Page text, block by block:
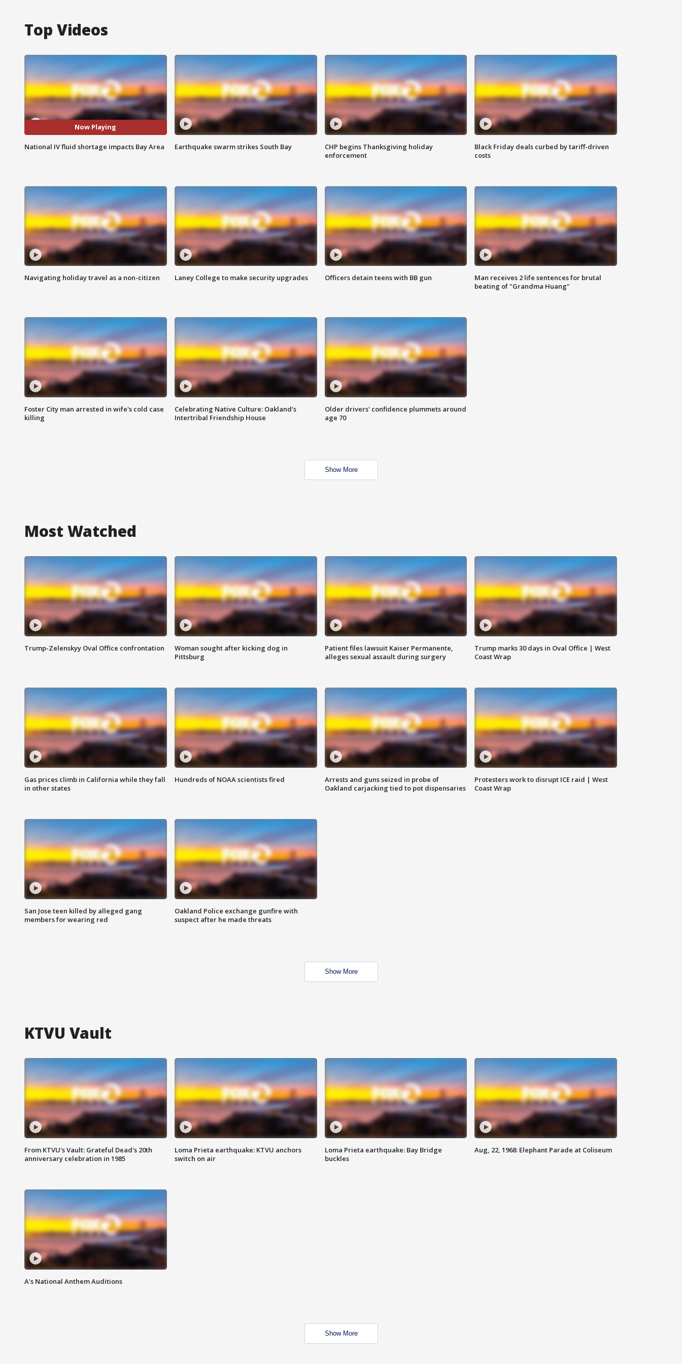
Top Videos
Now Playing
National IV fluid shortage impacts Bay Area Earthquake swarm strikes South Bay
CHP begins Thanksgiving holiday
enforcement
Black Friday deals curbed by tariff-driven
costs
Navigating holiday travel as a non-citizen Laney College to make security upgrades Officers detain teens with BB gun
Man receives 2 life sentences for brutal
beating of "Grandma Huang"
Foster City man arrested in wife's cold case
killing
Celebrating Native Culture: Oakland's
Intertribal Friendship House
Older drivers' confidence plummets around
age 70
Show More
Most Watched
Trump-Zelenskyy Oval Office confrontation
Woman sought after kicking dog in
Pittsburg
Patient files lawsuit Kaiser Permanente,
alleges sexual assault during surgery
Trump marks 30 days in Oval Office | West
Coast Wrap
Gas prices climb in California while they fall
in other states
Hundreds of NOAA scientists fired
Arrests and guns seized in probe of
Oakland carjacking tied to pot dispensaries
Protesters work to disrupt ICE raid | West
Coast Wrap
San Jose teen killed by alleged gang
members for wearing red
Oakland Police exchange gunfire with
suspect after he made threats
Show More
KTVU Vault
From KTVU's Vault: Grateful Dead's 20th
anniversary celebration in 1985
Loma Prieta earthquake: KTVU anchors
switch on air
Loma Prieta earthquake: Bay Bridge
buckles
Aug, 22, 1968: Elephant Parade at Coliseum
A's National Anthem Auditions
Show More